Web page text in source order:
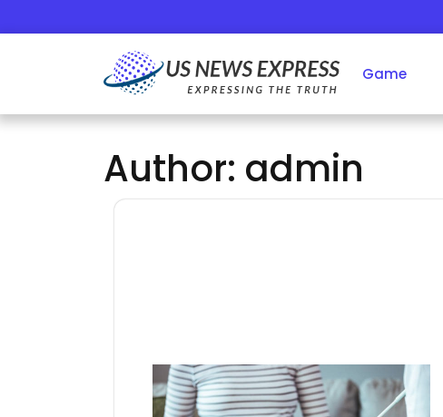
Game
Author: admin